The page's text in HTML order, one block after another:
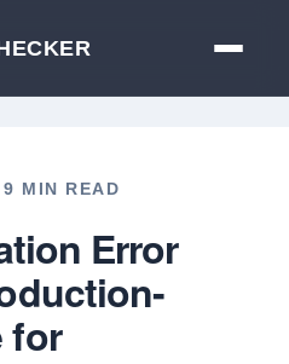
MIN READ
Error
for